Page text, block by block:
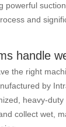
powerful
and
handle
the right
by
heavy-
collect wet,